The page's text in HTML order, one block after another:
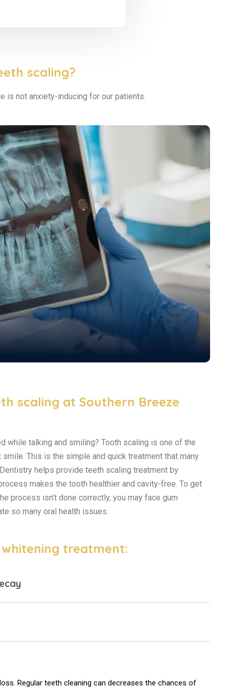
scaling?
is not anxiety-inducing for our patients.
scaling at Southern Breeze
while talking and smiling? Tooth scaling is one of the
This is the simple and quick treatment that many
helps provide teeth scaling treatment by
makes the tooth healthier and cavity-free. To get
process isn’t done correctly, you may face gum
so many oral health issues.
treatment:
Regular teeth cleaning can decreases the chances of